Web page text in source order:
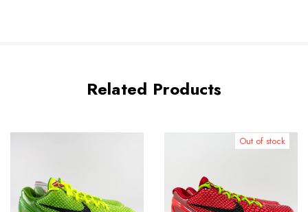
Related Products
Out of stock